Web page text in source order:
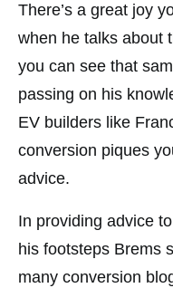
There’s a great joy
when he talks about
you can see that
passing on his
EV builders like
conversion piques
advice.
In providing advice
his footsteps Brems
many conversion